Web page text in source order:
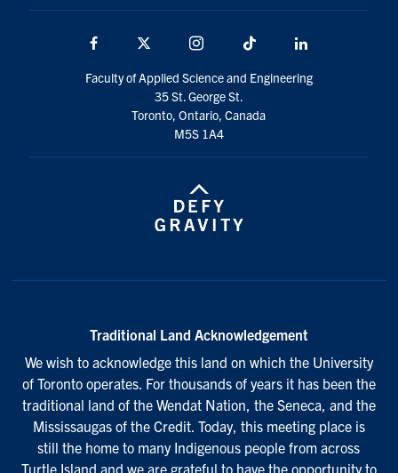
Facebook Instagram TikTok
Faculty of Applied Science and Engineering
35 St. George St.
Toronto, Ontario, Canada
M5S 1A4
Traditional Land Acknowledgement
We wish to acknowledge this land on which the University
of Toronto operates. For thousands of years it has been the
traditional land of the Wendat Nation, the Seneca, and the
Mississaugas of the Credit. Today, this meeting place is
still the home to many Indigenous people from across
Turtle Island and we are grateful to have the opportunity to